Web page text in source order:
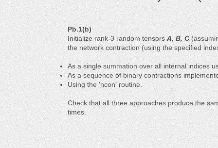
Pb.1(b)
Initialize rank-3 random tensors A, B, C
the network contraction (using the specified
As a single summation ​​over all internal indices
As a sequence of binary contractions
Using the 'ncon' routine.
Check that all three approaches produce the
times.